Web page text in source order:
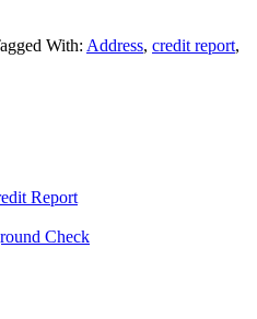
With: Address, credit report,
Report
Check